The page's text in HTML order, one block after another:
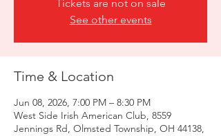
Tickets are not on sale
See other events
Time & Location
Jun 08, 2026, 7:00 PM – 8:30 PM
West Side Irish American Club, 8559
Jennings Rd, Olmsted Township, OH 44138,